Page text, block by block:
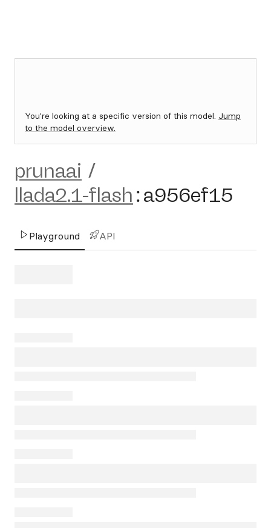
You're looking at a specific version of this model. Jump
to the model overview.
prunaai /
llada2.1-flash :a956ef15
Playground API